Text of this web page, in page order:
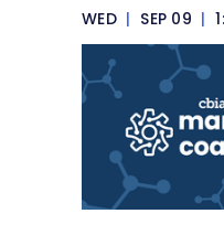
WED | SEP 09 |